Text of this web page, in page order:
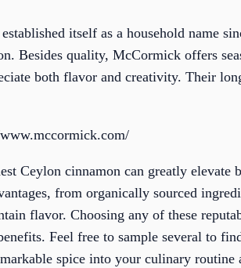
itself as a household name
Besides quality, McCormick offers
both flavor and creativity. Their
Ceylon cinnamon can greatly elevate
from organically sourced
flavor. Choosing any of these
Feel free to sample several to
spice into your culinary